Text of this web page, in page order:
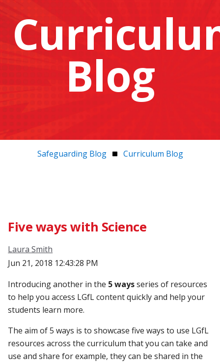
Blog
Safeguarding Blog Curriculum Blog
Five ways with Science
Laura Smith
Jun 21, 2018 12:43:28 PM
Introducing another in the 5 waysseries of resources
to help you access LGfL content quickly and help your
students learn more.
The aim of 5 ways is to showcase five ways to use LGfL
resources across the curriculum that you can take and
use and share for example, they can be shared in the